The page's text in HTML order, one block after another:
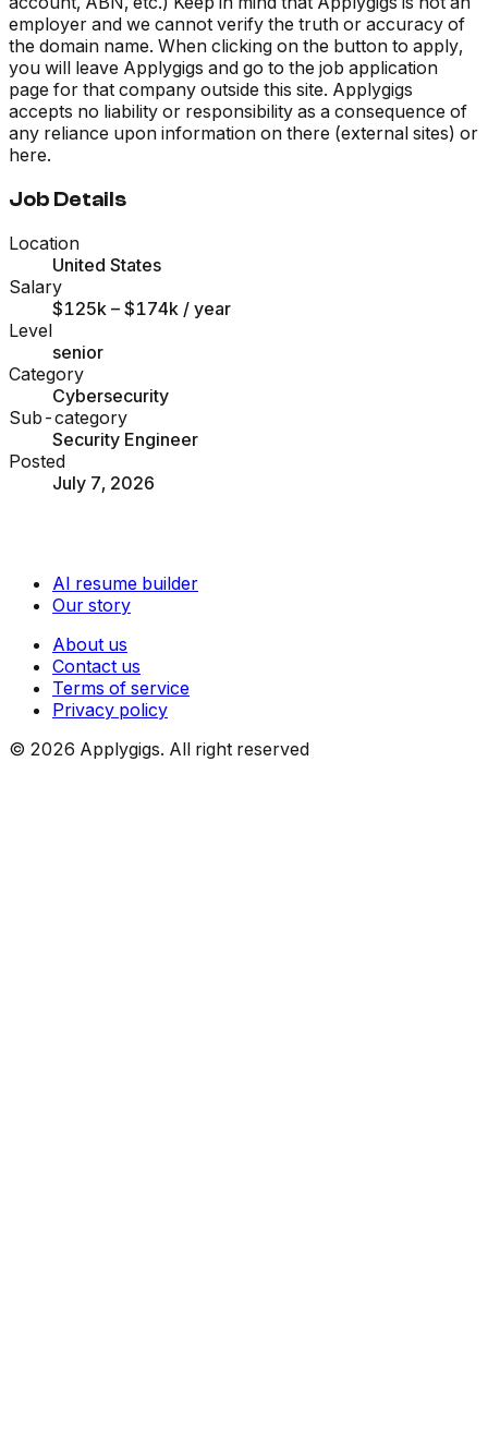
employer and we cannot verify the truth or accuracy of
the domain name. When clicking on the button to apply,
you will leave Applygigs and go to the job application
page for that company outside this site. Applygigs
accepts no liability or responsibility as a consequence of
any reliance upon information on there (external sites) or
here.
Job Details
Location
United States
Salary
$125k – $174k / year
Level
senior
Category
Cybersecurity
Sub-category
Security Engineer
Posted
July 7, 2026
AI resume builder
Our story
About us
Contact us
Terms of service
Privacy policy
© 2026 Applygigs. All right reserved